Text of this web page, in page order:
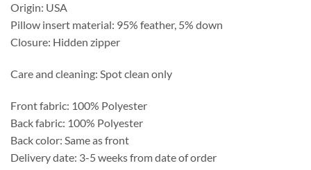
Origin: USA
Pillow insert material: 95% feather, 5% down
Closure: Hidden zipper
Care and cleaning: Spot clean only
Front fabric: 100% Polyester
Back fabric: 100% Polyester
Back color: Same as front
Delivery date: 3-5 weeks from date of order